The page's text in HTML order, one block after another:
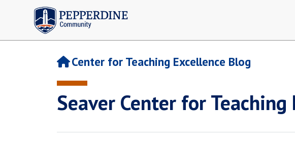
Pepperdine | Community
Center for Teaching Excellence Blog
Seaver Center for Teaching